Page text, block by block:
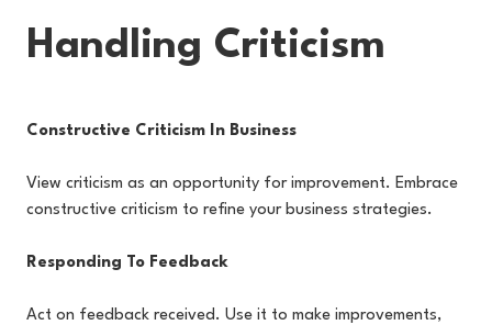
Handling Criticism
Constructive Criticism In Business
View criticism as an opportunity for improvement. Embrace
constructive criticism to refine your business strategies.
Responding To Feedback
Act on feedback received. Use it to make improvements,